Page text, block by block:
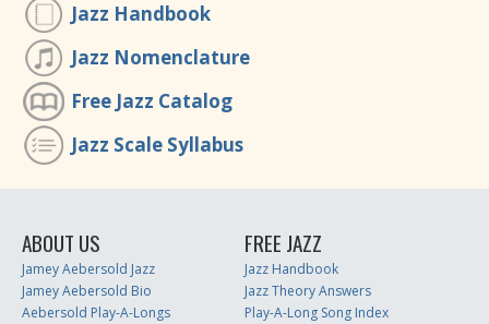
Jazz Handbook
Jazz Nomenclature
Free Jazz Catalog
Jazz Scale Syllabus
ABOUT US
Jamey Aebersold Jazz
Jamey Aebersold Bio
Aebersold Play-A-Longs
FREE JAZZ
Jazz Handbook
Jazz Theory Answers
Play-A-Long Song Index